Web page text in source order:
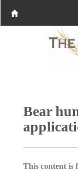
Bear
This content is